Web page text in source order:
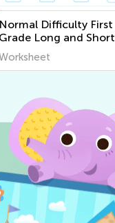
Normal Difficulty First
Grade Long and Short
Worksheets